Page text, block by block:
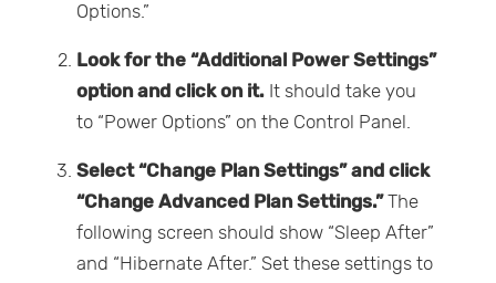
Options.”
Look for the “Additional Power Settings”
option and click on it. It should take you
to “Power Options” on the Control Panel.
Select “Change Plan Settings” and click
“Change Advanced Plan Settings.”The
following screen should show “Sleep After”
and “Hibernate After.” Set these settings to